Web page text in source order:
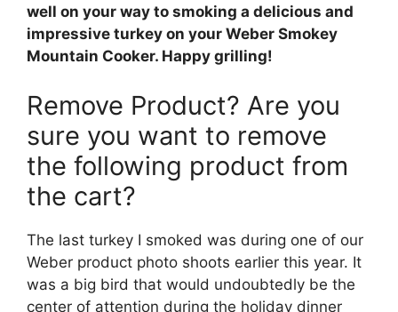
well on your way to smoking a delicious and
impressive turkey on your Weber Smokey
Mountain Cooker. Happy grilling!
Remove Product? Are you
sure you want to remove
the following product from
the cart?
The last turkey I smoked was during one of our
Weber product photo shoots earlier this year. It
was a big bird that would undoubtedly be the
center of attention during the holiday dinner